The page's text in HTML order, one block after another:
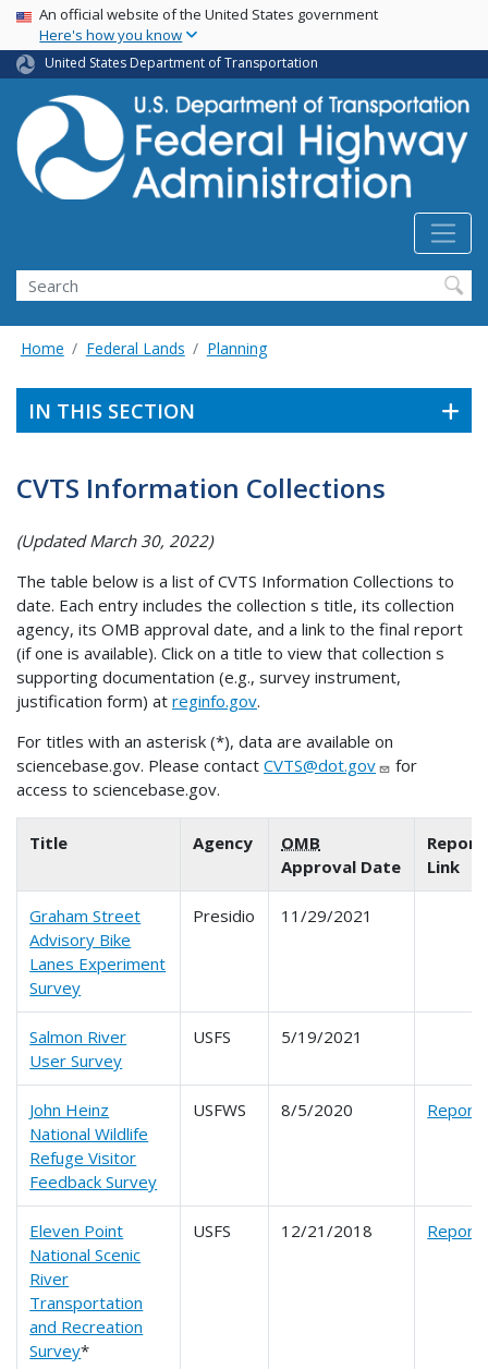
Skip
main
content
USA Banner
An official website of the United States government
Here's how you know
United States Department of Transportation
Search
Home Federal Lands Planning
IN THIS SECTION
CVTS Information Collections
(Updated March 30, 2022)
The table below is a list of CVTS Information Collections to
date. Each entry includes the collection s title, its collection
agency, its OMB approval date, and a link to the final report
(if one is available). Click on a title to view that collection s
supporting documentation (e.g., survey instrument,
justification form) at reginfo.gov.
For titles with an asterisk (*), data are available on
sciencebase.gov. Please contact CVTS@dot.gov
for
access to sciencebase.gov.
Title Agency
OMB
Approval Date
Report
Link
Graham Street
Advisory Bike
Lanes Experiment
Survey
Presidio 11/29/2021
Salmon River
User Survey
USFS 5/19/2021
John Heinz
National Wildlife
Refuge Visitor
Feedback Survey
USFWS 8/5/2020 Report
Eleven Point
National Scenic
River
Transportation
and Recreation
Survey*
USFS 12/21/2018 Report